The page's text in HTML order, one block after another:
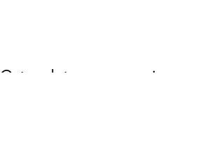
Get updates on upcoming